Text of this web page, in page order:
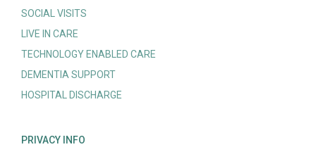
SOCIAL VISITS
LIVE IN CARE
TECHNOLOGY ENABLED CARE
DEMENTIA SUPPORT
HOSPITAL DISCHARGE
PRIVACY INFO